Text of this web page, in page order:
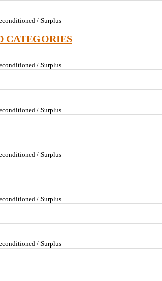
/ Surplus
CATEGORIES
/ Surplus
/ Surplus
/ Surplus
/ Surplus
/ Surplus